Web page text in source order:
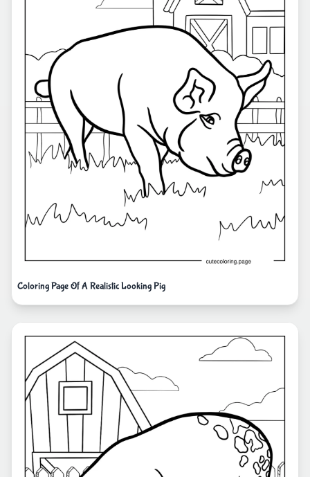
Coloring Page Of A Realistic Looking Pig